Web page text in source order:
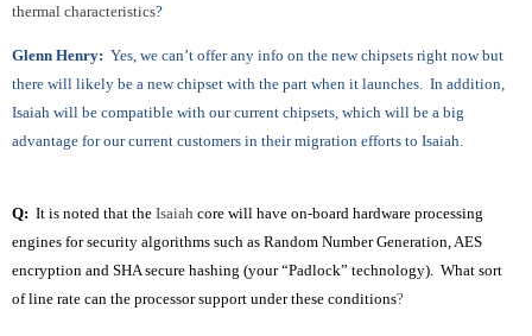
thermal characteristics?
Glenn Henry: Yes, we can’t offer any info on the new chipsets right now but
there will likely be a new chipset with the part when it launches. In addition,
Isaiah will be compatible with our current chipsets, which will be a big
advantage for our current customers in their migration efforts to Isaiah.
Q: It is noted that the Isaiah core will have on-board hardware processing
engines for security algorithms such as Random Number Generation, AES
encryption and SHA secure hashing (your “Padlock” technology). What sort
of line rate can the processor support under these conditions?